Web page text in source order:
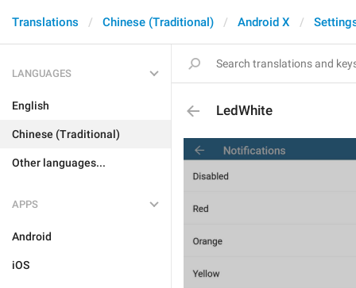
Translations Chinese (Traditional) Android X
LANGUAGES
English
Chinese (Traditional)
Other languages...
APPS
Android
iOS
LedWhite